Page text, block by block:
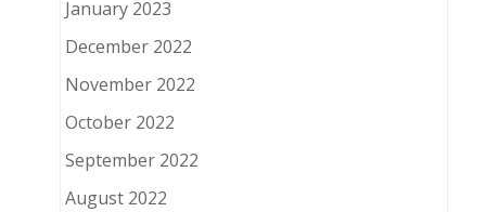
January 2023
December 2022
November 2022
October 2022
September 2022
August 2022